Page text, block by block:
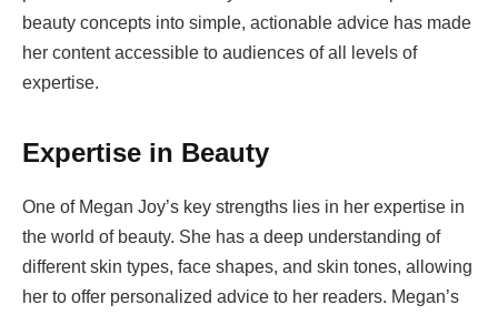
beauty concepts into simple, actionable advice has made
her content accessible to audiences of all levels of
expertise.
Expertise in Beauty
One of Megan Joy’s key strengths lies in her expertise in
the world of beauty. She has a deep understanding of
different skin types, face shapes, and skin tones, allowing
her to offer personalized advice to her readers. Megan’s